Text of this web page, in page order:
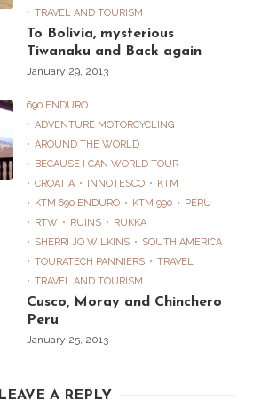
TRAVEL AND TOURISM
To Bolivia, mysterious
Tiwanaku and Back again
January 29, 2013
690 ENDURO
ADVENTURE MOTORCYCLING
AROUND THE WORLD
BECAUSE I CAN WORLD TOUR
CROATIA
INNOTESCO
KTM
KTM 690 ENDURO
KTM 990
PERU
RTW
RUINS
RUKKA
SHERRI JO WILKINS
SOUTH AMERICA
TOURATECH PANNIERS
TRAVEL
TRAVEL AND TOURISM
Cusco, Moray and Chinchero
Peru
January 25, 2013
LEAVE A REPLY